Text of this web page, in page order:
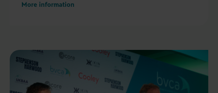
More information